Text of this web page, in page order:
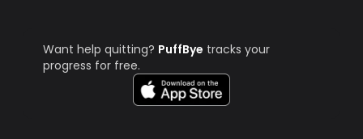
Want help quitting? PuffBye tracks your
progress for free.